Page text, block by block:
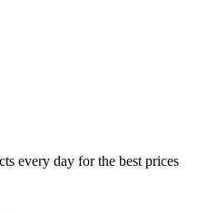
every day for the best prices